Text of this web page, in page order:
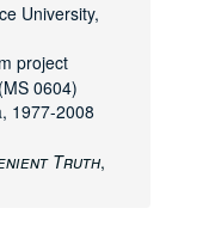
University,
project
0604)
1977-2008
Truth,